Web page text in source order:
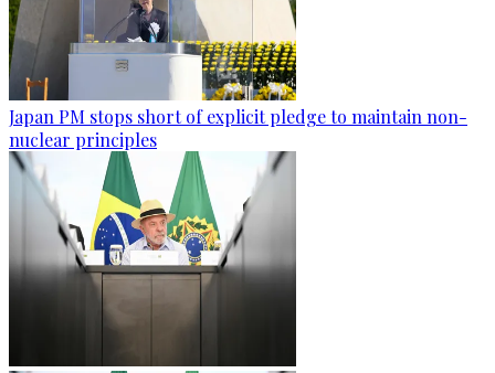
Japan PM stops short of explicit pledge to maintain non-
nuclear principles